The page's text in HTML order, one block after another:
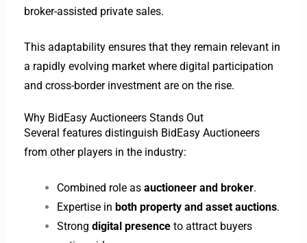
broker-assisted private sales.
This adaptability ensures that they remain relevant in
a rapidly evolving market where digital participation
and cross-border investment are on the rise.
Why BidEasy Auctioneers Stands Out
Several features distinguish BidEasy Auctioneers
from other players in the industry:
Combined role as auctioneer and broker.
Expertise in both property and asset auctions.
Strong digital presenceto attract buyers